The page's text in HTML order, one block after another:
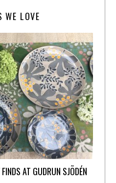
WE LOVE
AT GUDRUN SJÕDÉN